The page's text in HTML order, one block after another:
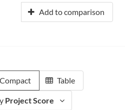
Add to comparison
Compact Table
Project Score